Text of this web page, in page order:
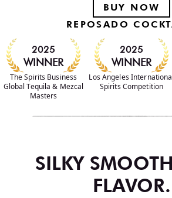
BUY NOW
REPOSADO
2025
WINNER
The Spirits Business
Global Tequila & Mezcal
Masters
2025
WINNER
Los Angeles
Spirits Competition
SILKY
FLAVOR.